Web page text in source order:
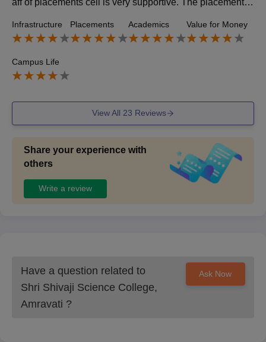
aff of placements cell is very supportive. The placement p
Infrastructure Placements Academics Value for Money
Campus Life
View All 23 Reviews
Share your experience with
others
Write a review
Have a question related to
Shri Shivaji Science College,
Amravati ?
Ask Now